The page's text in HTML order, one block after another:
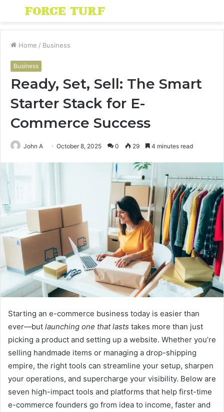
Menu
Home / Business
Business
Ready, Set, Sell: The Smart
Starter Stack for E-
Commerce Success
John A October 8, 2025 0 29 4 minutes read
Starting an e-commerce business today is easier than
ever—but launching one that lasts takes more than just
picking a product and setting up a website. Whether you’re
selling handmade items or managing a drop-shipping
empire, the right tools can streamline your setup, sharpen
your operations, and supercharge your visibility. Below are
seven high-impact tools and platforms that help first-time
e-commerce founders go from idea to income, faster and